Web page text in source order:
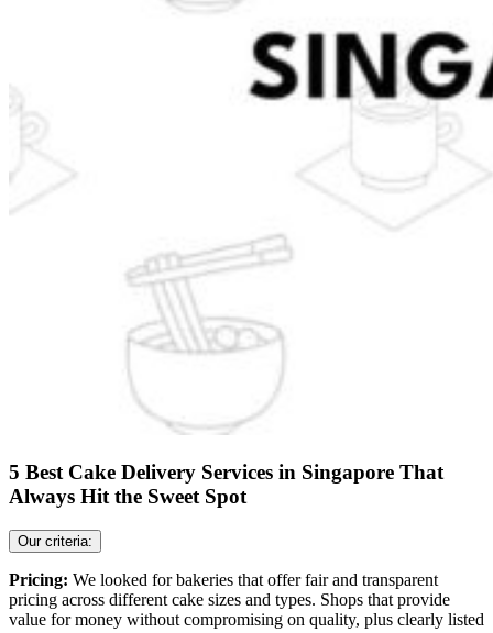
5 Best Cake Delivery Services in Singapore That
Always Hit the Sweet Spot
Our criteria:
Pricing: We looked for bakeries that offer fair and transparent
pricing across different cake sizes and types. Shops that provide
value for money without compromising on quality, plus clearly listed